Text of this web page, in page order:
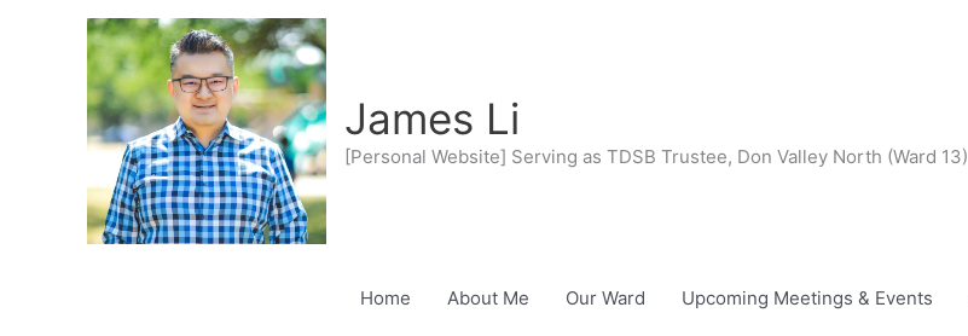
James Li
[Personal Website] Serving as TDSB Trustee, Don Valley North (Ward 13)
Home About Me Our Ward Upcoming Meetings & Events